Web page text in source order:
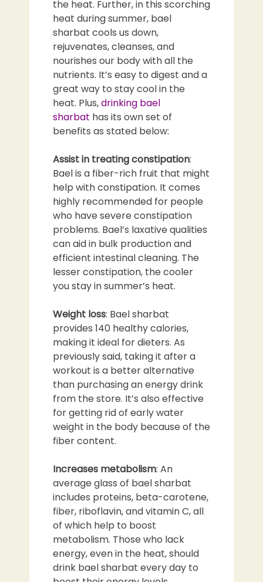
the heat. Further, in this scorching
heat during summer, bael
sharbat cools us down,
rejuvenates, cleanses, and
nourishes our body with all the
nutrients. It’s easy to digest and a
great way to stay cool in the
heat. Plus,drinking bael
sharbat has its own set of
benefits as stated below:
Assist in treating constipation:
Bael is a fiber-rich fruit that might
help with constipation. It comes
highly recommended for people
who have severe constipation
problems. Bael’s laxative qualities
can aid in bulk production and
efficient intestinal cleaning. The
lesser constipation, the cooler
you stay in summer’s heat.
Weight loss: Bael sharbat
provides 140 healthy calories,
making it ideal for dieters. As
previously said, taking it after a
workout is a better alternative
than purchasing an energy drink
from the store. It’s also effective
for getting rid of early water
weight in the body because of the
fiber content.
Increases metabolism: An
average glass of bael sharbat
includes proteins, beta-carotene,
fiber, riboflavin, and vitamin C, all
of which help to boost
metabolism. Those who lack
energy, even in the heat, should
drink bael sharbat every day to